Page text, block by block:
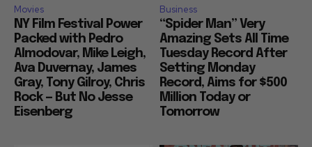
Movies
NY Film Festival Power
Packed with Pedro
Almodovar, Mike Leigh,
Ava Duvernay, James
Gray, Tony Gilroy, Chris
Rock — But No Jesse
Eisenberg
Business
“Spider Man” Very
Amazing Sets All Time
Tuesday Record After
Setting Monday
Record, Aims for $500
Million Today or
Tomorrow